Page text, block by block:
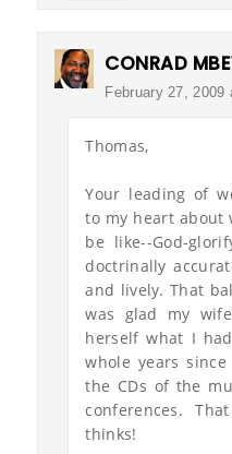
CONRAD
February 27, 2009
Thomas,
Your leading of
to my heart about
be like--God-
doctrinally
and lively. That
was glad my
herself what I
whole years
the CDs of the
conferences.
thinks!